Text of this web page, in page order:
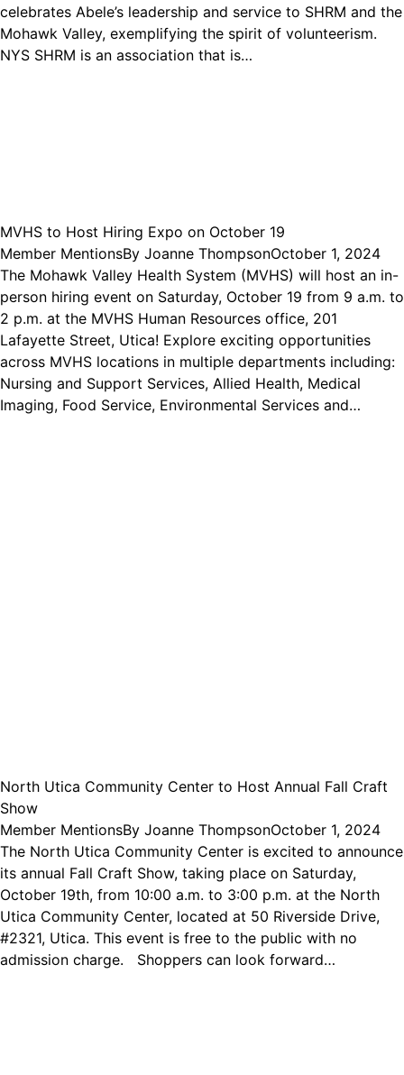
celebrates Abele’s leadership and service to SHRM and the
Mohawk Valley, exemplifying the spirit of volunteerism.
NYS SHRM is an association that is…
MVHS to Host Hiring Expo on October 19
Member MentionsBy Joanne ThompsonOctober 1, 2024
The Mohawk Valley Health System (MVHS) will host an in-
person hiring event on Saturday, October 19 from 9 a.m. to
2 p.m. at the MVHS Human Resources office, 201
Lafayette Street, Utica! Explore exciting opportunities
across MVHS locations in multiple departments including:
Nursing and Support Services, Allied Health, Medical
Imaging, Food Service, Environmental Services and…
North Utica Community Center to Host Annual Fall Craft
Show
Member MentionsBy Joanne ThompsonOctober 1, 2024
The North Utica Community Center is excited to announce
its annual Fall Craft Show, taking place on Saturday,
October 19th, from 10:00 a.m. to 3:00 p.m. at the North
Utica Community Center, located at 50 Riverside Drive,
#2321, Utica. This event is free to the public with no
admission charge. Shoppers can look forward…